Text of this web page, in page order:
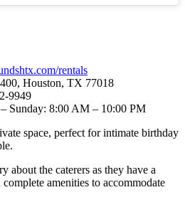
rentals
Houston, TX 77018
9949
Sunday: 8:00 AM – 10:00 PM
space, perfect for intimate birthday
about the caterers as they have a
amenities to accommodate